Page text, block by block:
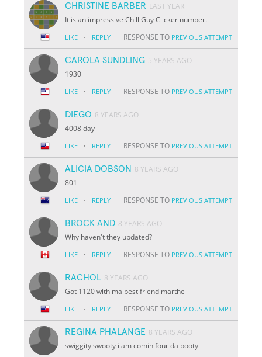
CHRISTINE BARBER LAST YEAR
It is an impressive Chill Guy Clicker number.
LIKE · REPLY RESPONSE TO PREVIOUS ATTEMPT
CAROLA SUNDLING 5 YEARS AGO
1930
LIKE · REPLY RESPONSE TO PREVIOUS ATTEMPT
DIEGO 8 YEARS AGO
4008 day
LIKE · REPLY RESPONSE TO PREVIOUS ATTEMPT
ALICIA DOBSON 8 YEARS AGO
801
LIKE · REPLY RESPONSE TO PREVIOUS ATTEMPT
BROCK AND 8 YEARS AGO
Why haven't they updated?
LIKE · REPLY RESPONSE TO PREVIOUS ATTEMPT
RACHOL 8 YEARS AGO
Got 1120 with ma best friend marthe
LIKE · REPLY RESPONSE TO PREVIOUS ATTEMPT
REGINA PHALANGE 8 YEARS AGO
swiggity swooty i am comin four da booty